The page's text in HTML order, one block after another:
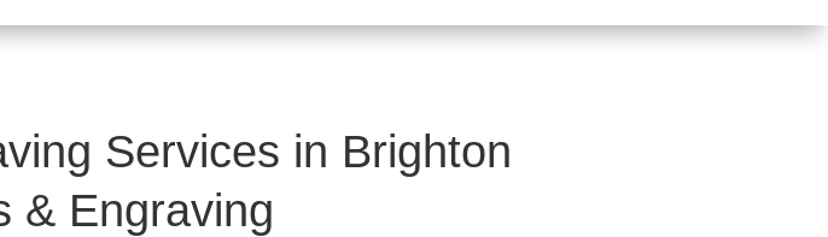
Services in Brighton
& Engraving